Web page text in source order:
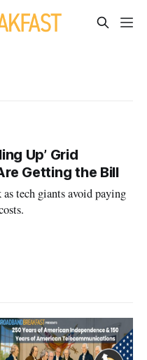
Up’ Grid
Getting the Bill
tech giants avoid paying